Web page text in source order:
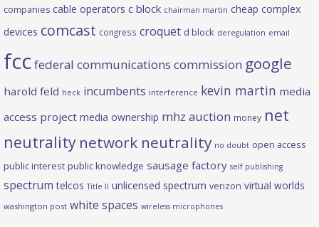
companies cable operators c block chairman martin cheap complex
devices comcast congress croquet d block deregulation email
fcc federal communications commission google
harold feld heck incumbents interference kevin martin media
access project media ownership mhz auction money net
neutrality network neutrality no doubt open access
public interest public knowledge sausage factory self publishing
spectrum telcos Title II unlicensed spectrum verizon virtual worlds
washington post white spaces wireless microphones